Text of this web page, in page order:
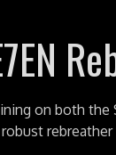
on both